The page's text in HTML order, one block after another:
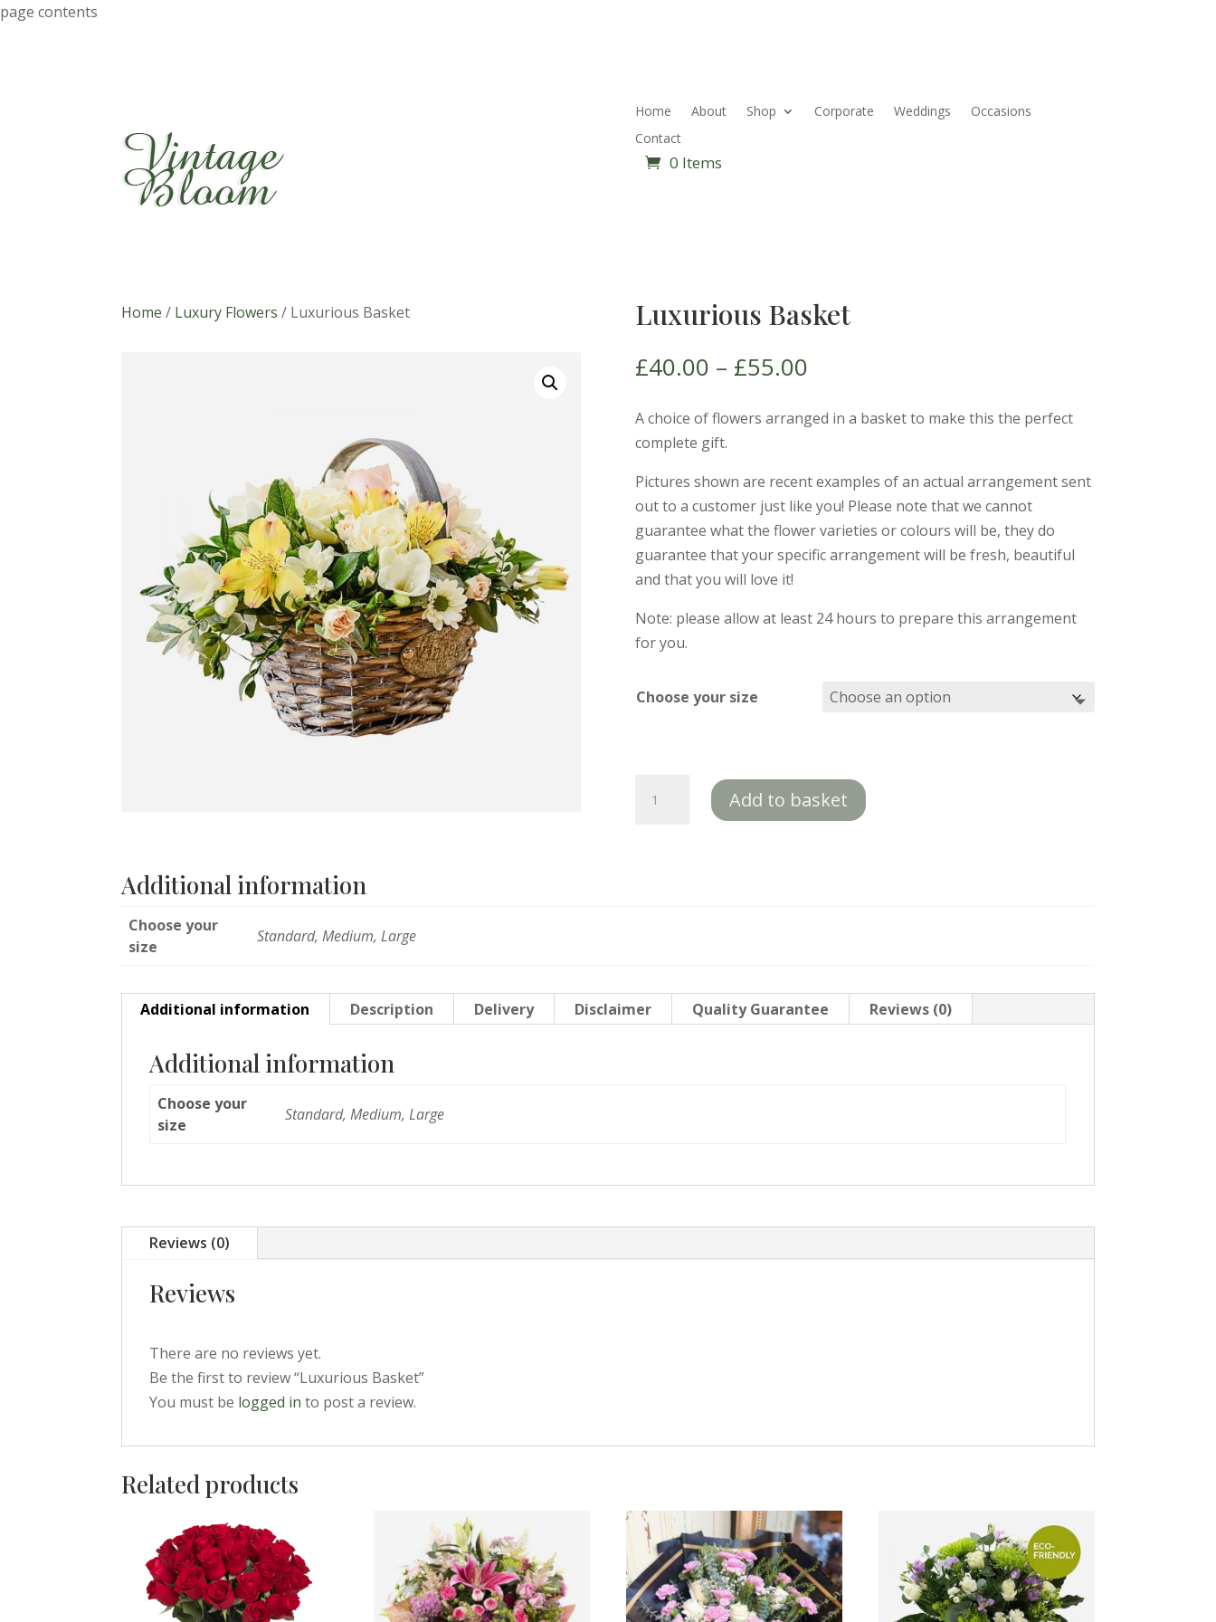
page contents
Home About Shop Corporate Weddings
Occasions
Contact
0 Items
Home / Luxury Flowers / Luxurious Basket Luxurious Basket
£40.00 – £55.00Price
£40.00
A choice of flowers arranged in a basket to make this the perfect
complete gift.
Pictures shown are recent examples of an actual arrangement sent
out to a customer just like you! Please note that we cannot
guarantee what the flower varieties or colours will be, they do
guarantee that your specific arrangement will be fresh, beautiful
and that you will love it!
Note: please allow at least 24 hours to prepare this arrangement
for you.
Choose your size
Basket
Add to basket
Additional information
Choose your
size
Standard, Medium, Large
Additional information Description Delivery Disclaimer Quality Guarantee Reviews (0)
Additional information
Choose your
size
Standard, Medium, Large
Reviews (0)
Reviews
There are no reviews yet.
Be the first to review “Luxurious Basket”
You must be logged in to post a review.
Related products